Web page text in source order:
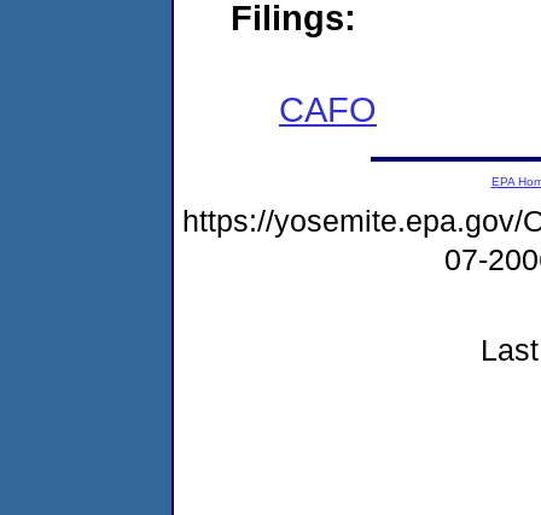
Filings:
CAFO
EPA
https://yosemite.epa.gov/
07-